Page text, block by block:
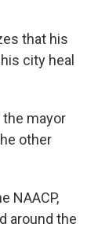
that his
city heal
mayor
other
NAACP,
around the